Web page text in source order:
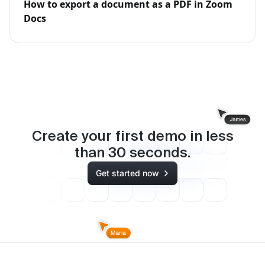
How to export a document as a PDF in Zoom
Docs
Create your first demo in less
than 30 seconds.
Get started now